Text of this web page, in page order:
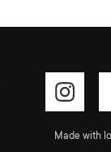
Made with